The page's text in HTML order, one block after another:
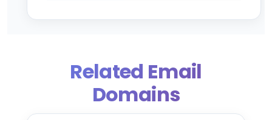
Related Email
Domains